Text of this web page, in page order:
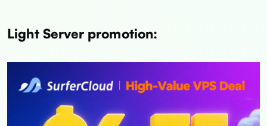
Light Server promotion: